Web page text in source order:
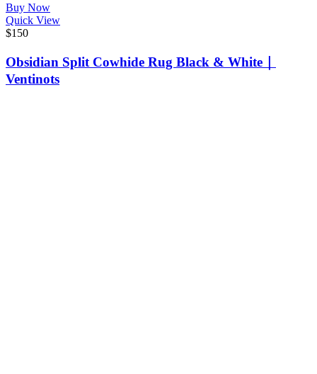
Buy Now
Quick View
$150
Obsidian Split Cowhide Rug Black & White｜
Ventinots